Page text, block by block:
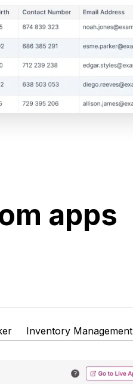
apps
Inventory Management